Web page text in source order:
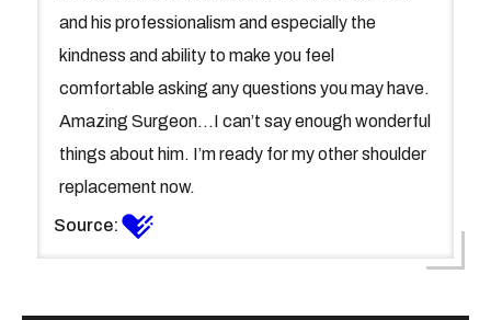
and his professionalism and especially the
kindness and ability to make you feel
comfortable asking any questions you may have.
Amazing Surgeon...I can’t say enough wonderful
things about him. I’m ready for my other shoulder
replacement now.
Source: